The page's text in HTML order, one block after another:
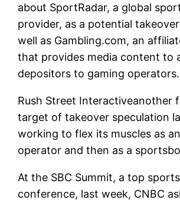
about SportRadar, a global
provider, as a potential
well as Gambling.com, an
that provides media content to
depositors to gaming operators.
Rush Street Interactiveanother
target of takeover speculation
working to flex its muscles as
operator and then as a
At the SBC Summit, a top
conference, last week, CNBC